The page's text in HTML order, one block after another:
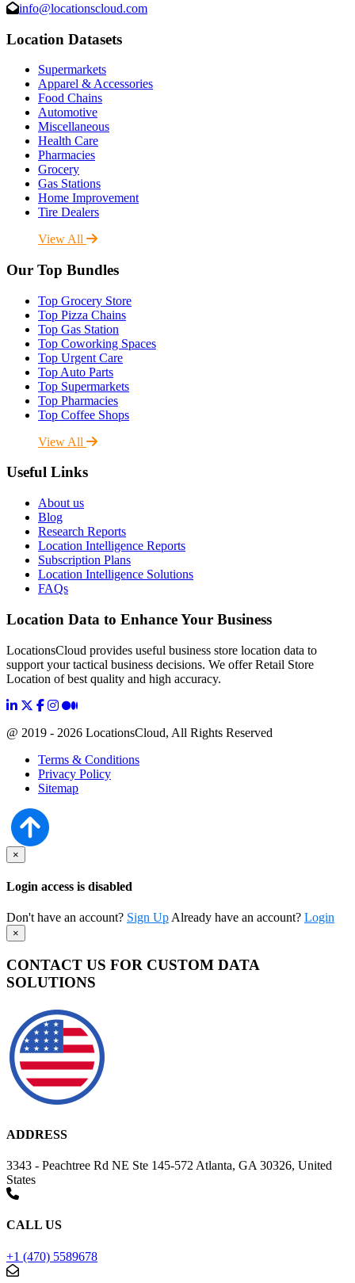
info@locationscloud.com
Location Datasets
Supermarkets
Apparel & Accessories
Food Chains
Automotive
Miscellaneous
Health Care
Pharmacies
Grocery
Gas Stations
Home Improvement
Tire Dealers
View All
Our Top Bundles
Top Grocery Store
Top Pizza Chains
Top Gas Station
Top Coworking Spaces
Top Urgent Care
Top Auto Parts
Top Supermarkets
Top Pharmacies
Top Coffee Shops
View All
Useful Links
About us
Blog
Research Reports
Location Intelligence Reports
Subscription Plans
Location Intelligence Solutions
FAQs
Location Data to Enhance Your Business
LocationsCloud provides useful business store location data to
support your tactical business decisions. We offer Retail Store
Location of best quality and high accuracy.
@ 2019 - 2026 LocationsCloud, All Rights Reserved
Terms & Conditions
Privacy Policy
Sitemap
×
Login access is disabled
Don't have an account? Sign Up Already have an account? Login
×
CONTACT US FOR CUSTOM DATA
SOLUTIONS
ADDRESS
3343 - Peachtree Rd NE Ste 145-572 Atlanta, GA 30326, United
States
CALL US
+1 (470) 5589678